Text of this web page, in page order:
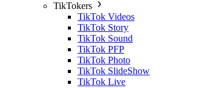
TikTokers
TikTok Videos
TikTok Story
TikTok Sound
TikTok PFP
TikTok Photo
TikTok SlideShow
TikTok Live